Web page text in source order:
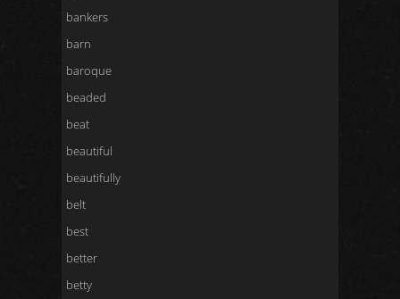
bankers
barn
baroque
beaded
beat
beautiful
beautifully
belt
best
better
betty